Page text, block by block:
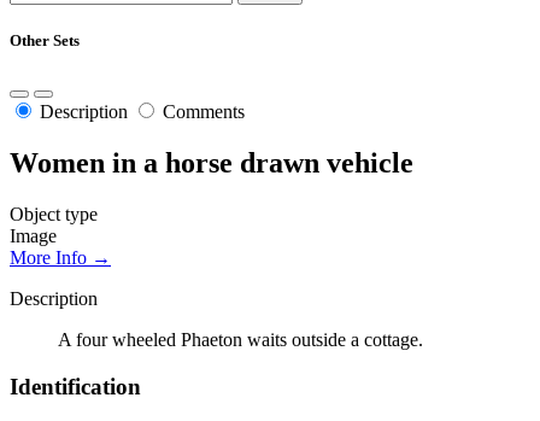
Other Sets
Description Comments
Women in a horse drawn vehicle
Object type
Image
More Info →
Description
A four wheeled Phaeton waits outside a cottage.
Identification